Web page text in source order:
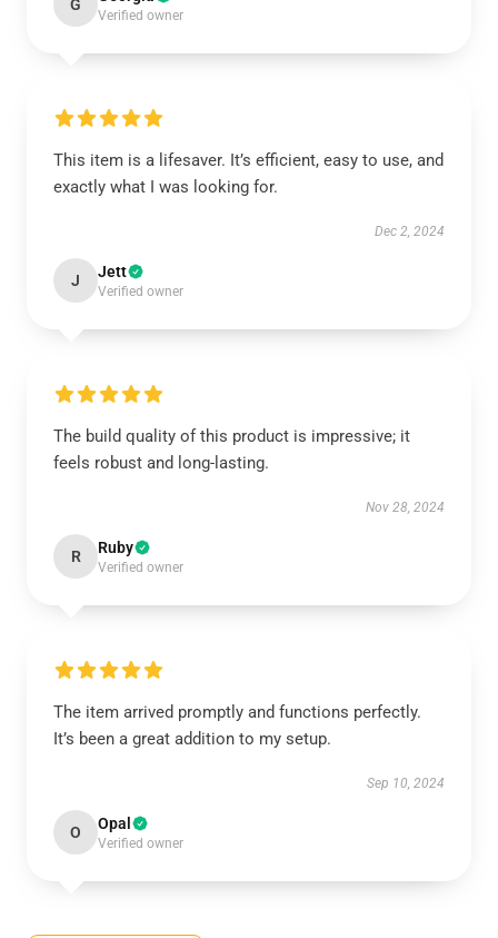
G
Verified owner
This item is a lifesaver. It’s efficient, easy to use, and
exactly what I was looking for.
Dec 2, 2024
J Jett
Verified owner
The build quality of this product is impressive; it
feels robust and long-lasting.
Nov 28, 2024
R Ruby
Verified owner
The item arrived promptly and functions perfectly.
It’s been a great addition to my setup.
Sep 10, 2024
O Opal
Verified owner